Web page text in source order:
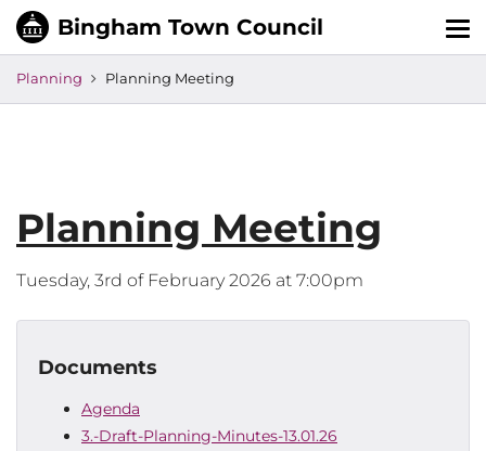
Planning Planning Meeting
Planning Meeting
Tuesday, 3rd of February 2026 at 7:00pm
Documents
Agenda
3.-Draft-Planning-Minutes-13.01.26